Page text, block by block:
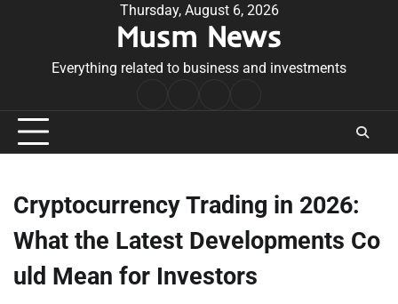
Thursday, August 6, 2026
Musm News
Everything related to business and investments
Conditions
Cryptocurrency Trading in 2026:
What the Latest Developments Co
uld Mean for Investors